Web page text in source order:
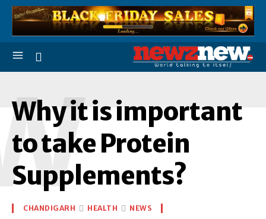
Why it is important
to take Protein
Supplements?
CHANDIGARH HEALTH NEWS